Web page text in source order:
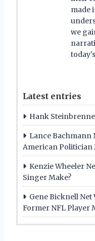
made
we
Latest entries
Hank
Lance Bachmann
American Politician
Kenzie Wheeler
Singer Make?
Gene Bicknell Net
Former NFL Player